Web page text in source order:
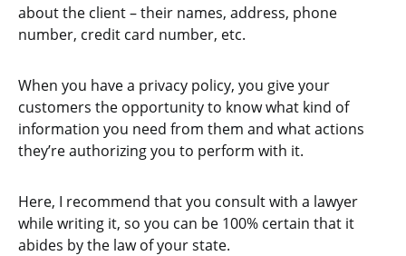
about the client – their names, address, phone
number, credit card number, etc.
When you have a privacy policy, you give your
customers the opportunity to know what kind of
information you need from them and what actions
they’re authorizing you to perform with it.
Here, I recommend that you consult with a lawyer
while writing it, so you can be 100% certain that it
abides by the law of your state.